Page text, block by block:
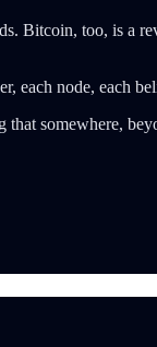
Bitcoin, too, is a
each node, each
somewhere,